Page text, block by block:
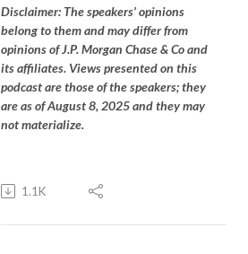
Disclaimer: The speakers’ opinions
belong to them and may differ from
opinions of J.P. Morgan Chase & Co and
its affiliates. Views presented on this
podcast are those of the speakers; they
are as of August 8, 2025 and they may
not materialize.
1.1K